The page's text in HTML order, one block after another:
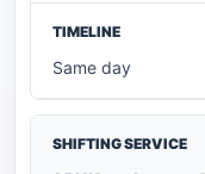
Same day